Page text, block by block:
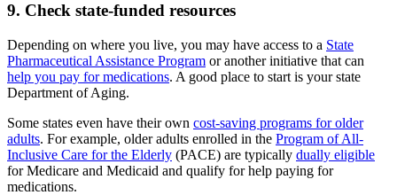
9. Check state-funded resources
Depending on where you live, you may have access to a State
Pharmaceutical Assistance Program or another initiative that can
help you pay for medications. A good place to start is your state
Department of Aging.
Some states even have their own cost-saving programs for older
adults. For example, older adults enrolled in the Program of All-
Inclusive Care for the Elderly (PACE) are typically dually eligible
for Medicare and Medicaid and qualify for help paying for
medications.